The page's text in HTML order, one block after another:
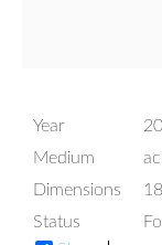
Year
Medium
Dimensions
Status